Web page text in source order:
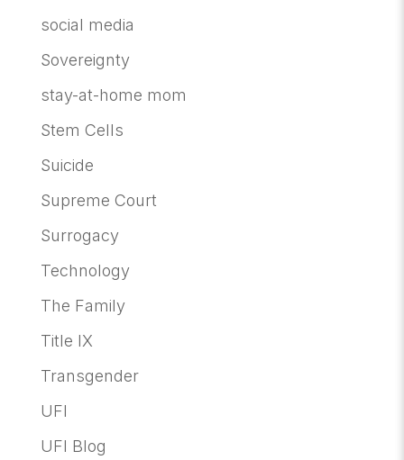
social media
Sovereignty
stay-at-home mom
Stem Cells
Suicide
Supreme Court
Surrogacy
Technology
The Family
Title IX
Transgender
UFI
UFI Blog